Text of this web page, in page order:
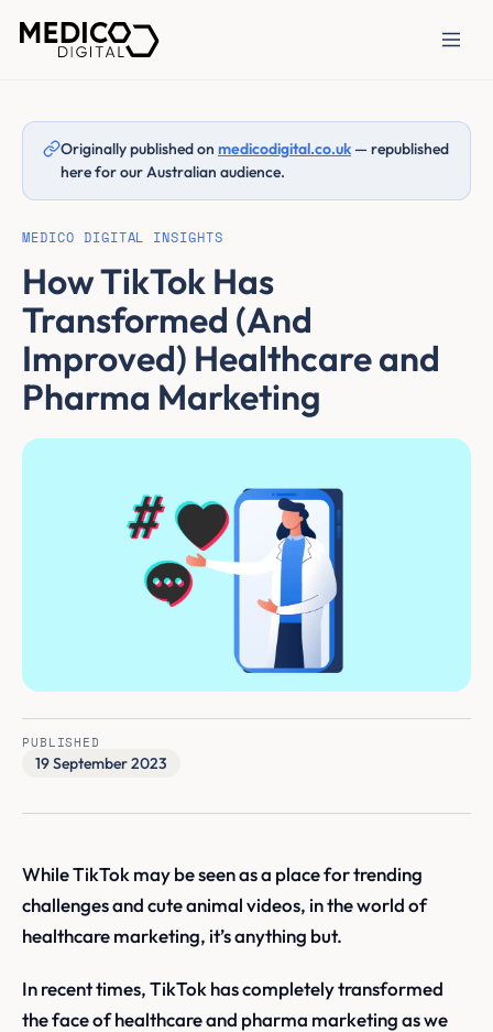
MEDICO DIGITAL INSIGHTS
How TikTok Has
Transformed (And
Improved) Healthcare and
Pharma Marketing
PUBLISHED
19 September 2023
Originally published on medicodigital.co.uk— republished
here for our Australian audience.
While TikTok may be seen as a place for trending
challenges and cute animal videos, in the world of
healthcare marketing, it’s anything but.
In recent times, TikTok has completely transformed
the face of healthcare and pharma marketing as we